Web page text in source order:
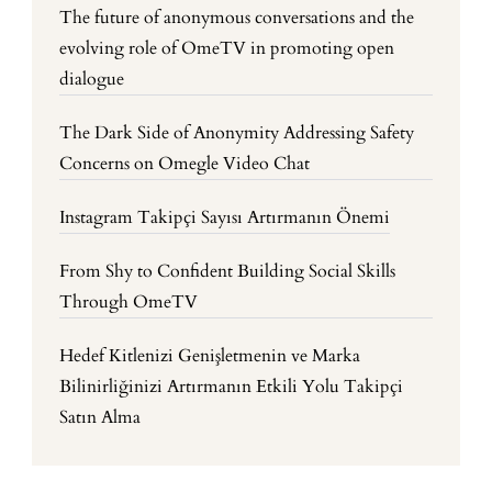
The future of anonymous conversations and the
evolving role of OmeTV in promoting open
dialogue
The Dark Side of Anonymity Addressing Safety
Concerns on Omegle Video Chat
Instagram Takipçi Sayısı Artırmanın Önemi
From Shy to Confident Building Social Skills
Through OmeTV
Hedef Kitlenizi Genişletmenin ve Marka
Bilinirliğinizi Artırmanın Etkili Yolu Takipçi
Satın Alma